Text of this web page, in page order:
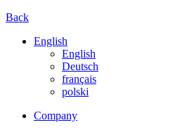
Back
English
English
Deutsch
français
polski
Company